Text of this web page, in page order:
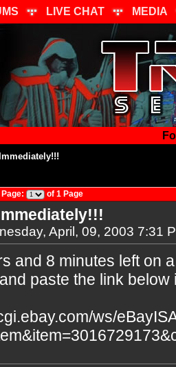
LIVE CHAT MEDIA
of 1 Page
April, 09, 2003 7:31
and 8 minutes left on
paste the link
ws/